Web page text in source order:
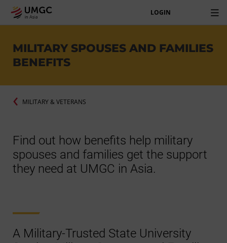
LOGIN
MILITARY SPOUSES AND FAMILIES
BENEFITS
MILITARY & VETERANS
Find out how benefits help military
spouses and families get the support
they need at UMGC in Asia.
A Military-Trusted State University